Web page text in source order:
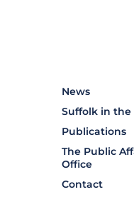
News
Suffolk in the
Publications
The Public
Office
Contact